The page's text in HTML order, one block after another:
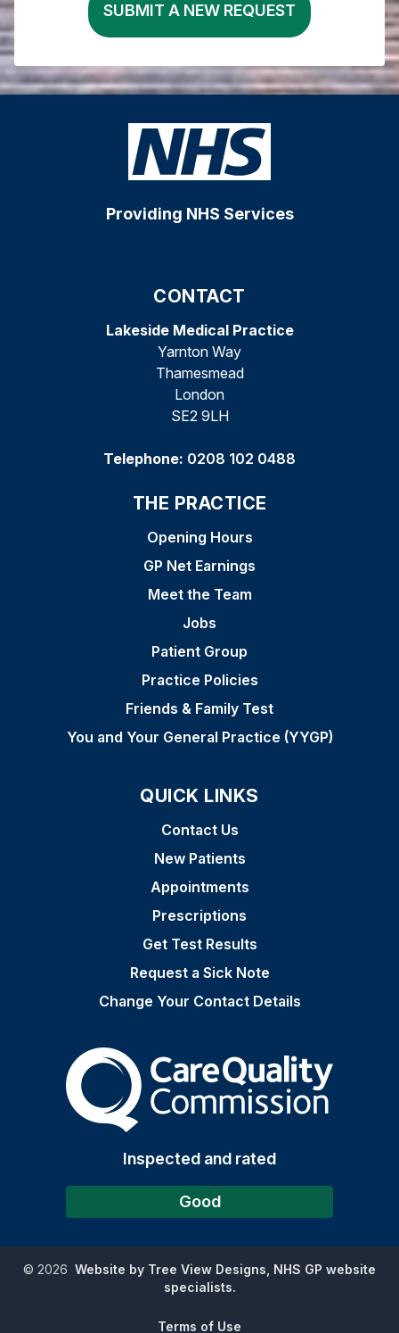
SUBMIT A NEW REQUEST
Providing NHS Services
CONTACT
Lakeside Medical Practice
Yarnton Way
Thamesmead
London
SE2 9LH
Telephone: 0208 102 0488
THE PRACTICE
Opening Hours
GP Net Earnings
Meet the Team
Jobs
Patient Group
Practice Policies
Friends & Family Test
You and Your General Practice (YYGP)
QUICK LINKS
Contact Us
New Patients
Appointments
Prescriptions
Get Test Results
Request a Sick Note
Change Your Contact Details
The Care Quality
Inspected and rated
Good
© 2026 Website by Tree View Designs, NHS GP website
specialists.
Terms of Use